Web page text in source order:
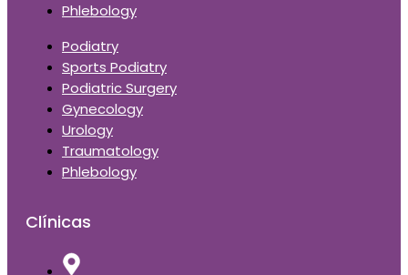
Phlebology
Podiatry
Sports Podiatry
Podiatric Surgery
Gynecology
Urology
Traumatology
Phlebology
Clínicas